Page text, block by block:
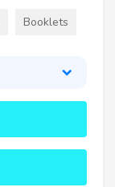
Booklets